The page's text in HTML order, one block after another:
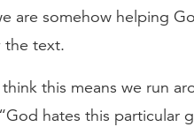
are somehow helping
the text.
this means we run
hates this particular